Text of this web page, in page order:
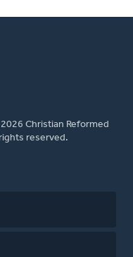
Christian Reformed
reserved.